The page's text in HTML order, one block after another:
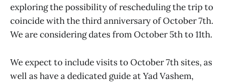
exploring the possibility of rescheduling the trip to
coincide with the third anniversary of October 7th.
We are considering dates from October 5th to 11th.
We expect to include visits to October 7th sites, as
well as have a dedicated guide at Yad Vashem,